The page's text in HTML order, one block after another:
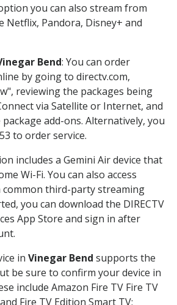
option you can also stream from
Pandora, Disney+ and
Bend: You can order
by going to directv.com,
reviewing the packages being
via Satellite or Internet, and
add-ons. Alternatively, you
to order service.
includes a Gemini Air device that
Wi-Fi. You can also access
third-party streaming
you can download the DIRECTV
App Store and sign in after
in Vinegar Bend supports the
be sure to confirm your device in
include Amazon Fire TV Fire TV
Fire TV Edition Smart TV;